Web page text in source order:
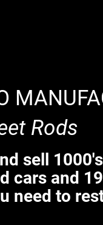
Rods
sell
cars and
need to